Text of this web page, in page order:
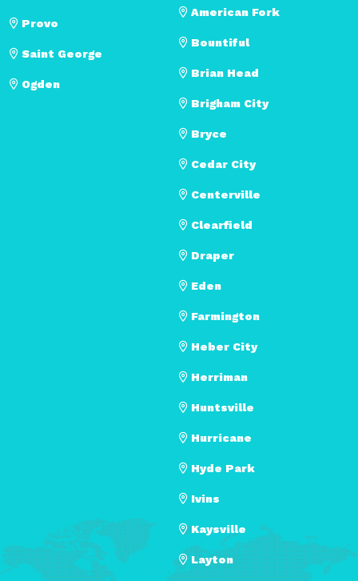
Provo
Saint George
Ogden
American Fork
Bountiful
Brian Head
Brigham City
Bryce
Cedar City
Centerville
Clearfield
Draper
Eden
Farmington
Heber City
Herriman
Huntsville
Hurricane
Hyde Park
Ivins
Kaysville
Layton